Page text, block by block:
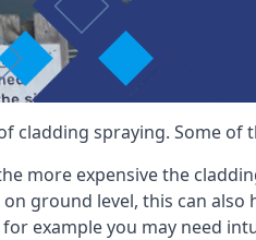
spraying. Some
more expensive the
ground level, this can also
example you may need